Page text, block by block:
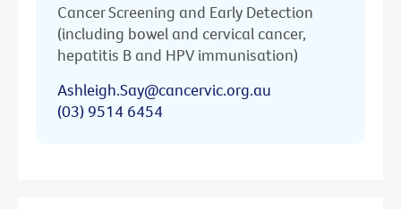
Cancer Screening and Early Detection
(including bowel and cervical cancer,
hepatitis B and HPV immunisation)
Ashleigh.Say@cancervic.org.au
(03) 9514 6454